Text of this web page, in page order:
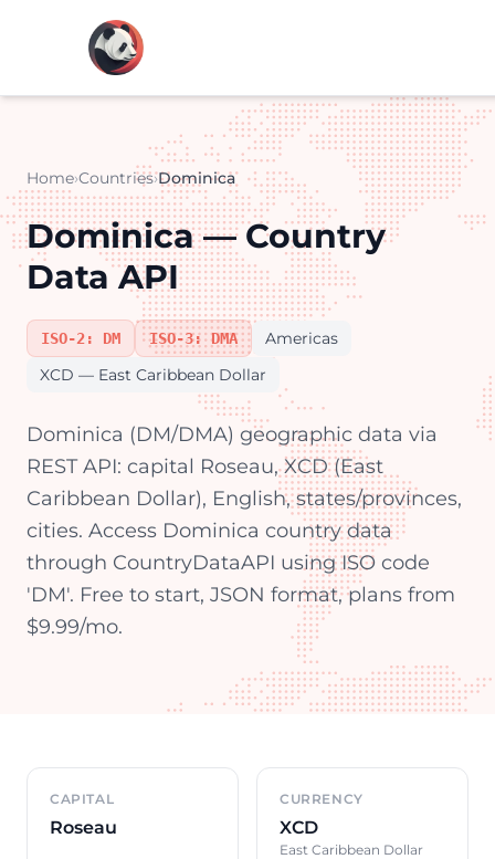
Home›Countries›Dominica
Dominica — Country
Data API
ISO-2: DM ISO-3: DMA
Americas
XCD — East Caribbean Dollar
Dominica (DM/DMA) geographic data via
REST API: capital Roseau, XCD (East
Caribbean Dollar), English, states/provinces,
cities. Access Dominica country data
through CountryDataAPI using ISO code
'DM'. Free to start, JSON format, plans from
$9.99/mo.
Country overview
CAPITAL
Roseau
CURRENCY
XCD
East Caribbean Dollar